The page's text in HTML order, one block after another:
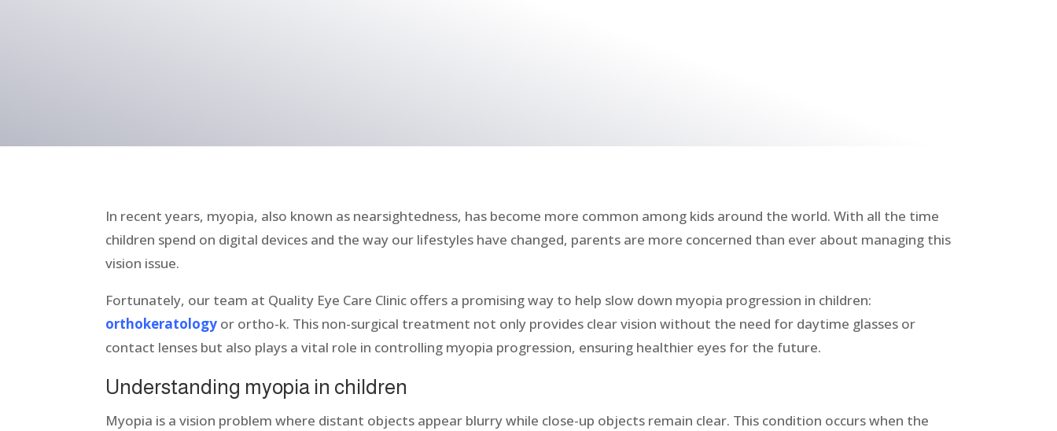
In recent years, myopia, also known as nearsightedness, has become more common among kids around the world. With all the time
children spend on digital devices and the way our lifestyles have changed, parents are more concerned than ever about managing this
vision issue.
Fortunately, our team at Quality Eye Care Clinic offers a promising way to help slow down myopia progression in children:
orthokeratology or ortho-k. This non-surgical treatment not only provides clear vision without the need for daytime glasses or
contact lenses but also plays a vital role in controlling myopia progression, ensuring healthier eyes for the future.
Understanding myopia in children
Myopia is a vision problem where distant objects appear blurry while close-up objects remain clear. This condition occurs when the